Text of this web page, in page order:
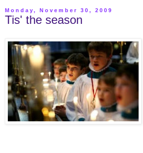
Monday, November 30, 2009
Tis' the season